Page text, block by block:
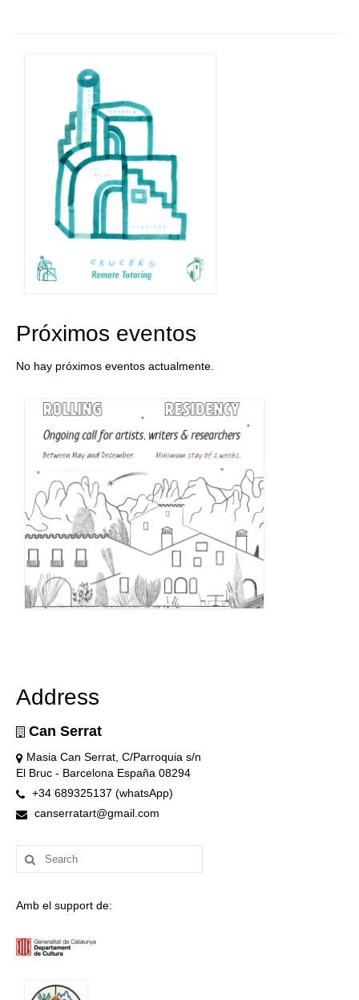
Próximos eventos
No hay próximos eventos actualmente.
Address
Can Serrat
Masia Can Serrat, C/Parroquia s/n
El Bruc - Barcelona España 08294
+34 689325137 (whatsApp)
canserratart@gmail.com
Search
for:
Amb el support de: